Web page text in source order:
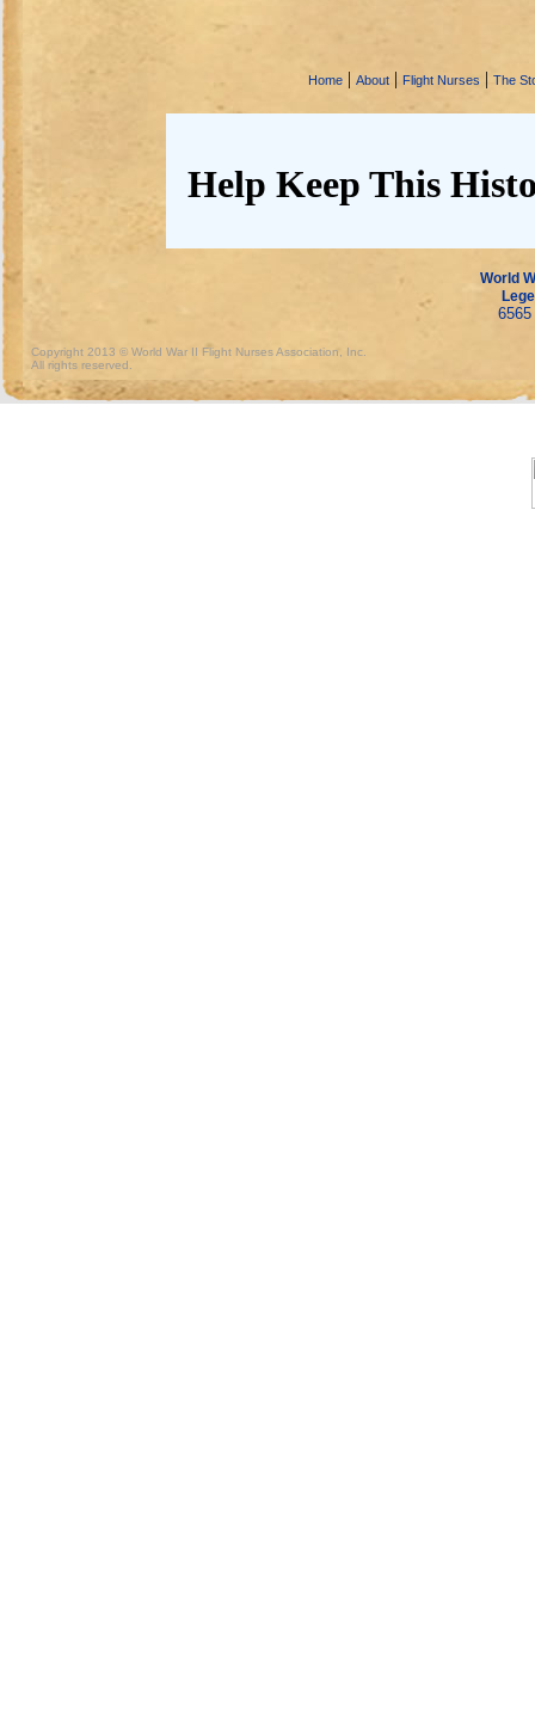
Home | About | Flight Nurses | The
Help Keep This
World
Copyright 2013 © World War II Flight Nurses Association, Inc.
All rights reserved.